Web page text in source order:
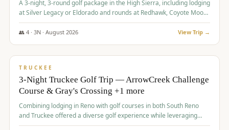
A 3-night, 3-round golf package in the High Sierra, including lodging
at Silver Legacy or Eldorado and rounds at Redhawk, Coyote Moon,
and Old Greenwood.
👥 4· 3N · August 2026 View Trip →
$873/pp
TRUCKEE
3-Night Truckee Golf Trip — ArrowCreek Challenge
Course & Gray's Crossing +1 more
Combining lodging in Reno with golf courses in both South Reno
and Truckee offered a diverse golf experience while leveraging
Reno's entertainment options.